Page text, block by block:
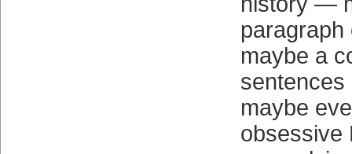
paragraph
maybe a
sentences
maybe
obsessive